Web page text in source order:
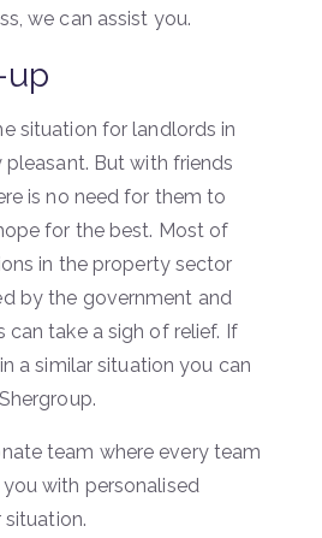
we can assist you.
up
situation for landlords in
pleasant. But with friends
is no need for them to
for the best. Most of
in the property sector
by the government and
can take a sigh of relief. If
a similar situation you can
team where every team
with personalised